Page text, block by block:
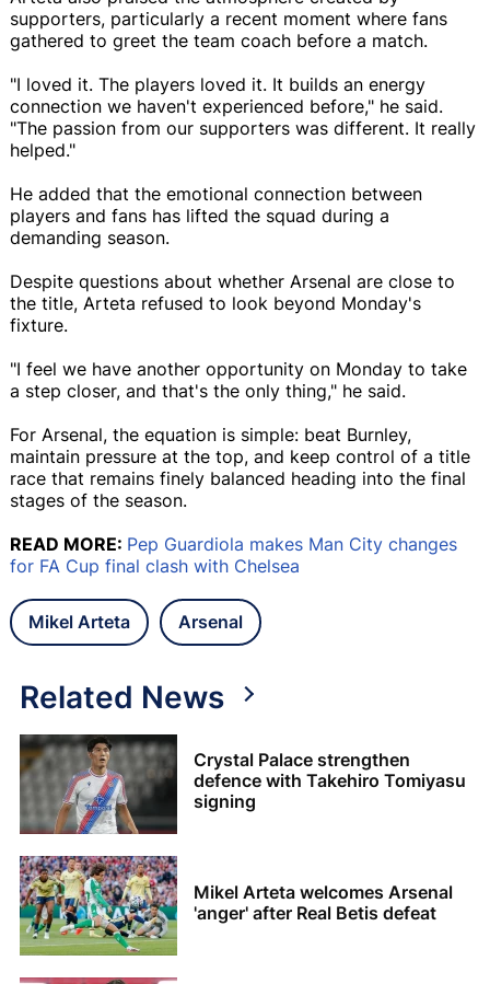
supporters, particularly a recent moment where fans
gathered to greet the team coach before a match.
"I loved it. The players loved it. It builds an energy
connection we haven't experienced before," he said.
"The passion from our supporters was different. It really
helped."
He added that the emotional connection between
players and fans has lifted the squad during a
demanding season.
Despite questions about whether Arsenal are close to
the title, Arteta refused to look beyond Monday's
fixture.
"I feel we have another opportunity on Monday to take
a step closer, and that's the only thing," he said.
For Arsenal, the equation is simple: beat Burnley,
maintain pressure at the top, and keep control of a title
race that remains finely balanced heading into the final
stages of the season.
READ MORE: Pep Guardiola makes Man City changes
for FA Cup final clash with Chelsea
Mikel Arteta Arsenal
Related News
Crystal Palace strengthen
defence with Takehiro Tomiyasu
signing
Mikel Arteta welcomes Arsenal
'anger' after Real Betis defeat